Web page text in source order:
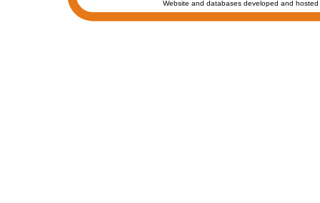
Website and databases developed and